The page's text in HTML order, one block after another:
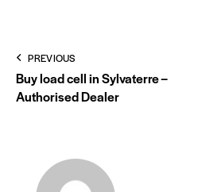
PREVIOUS
Buy load cell in Sylvaterre –
Authorised Dealer